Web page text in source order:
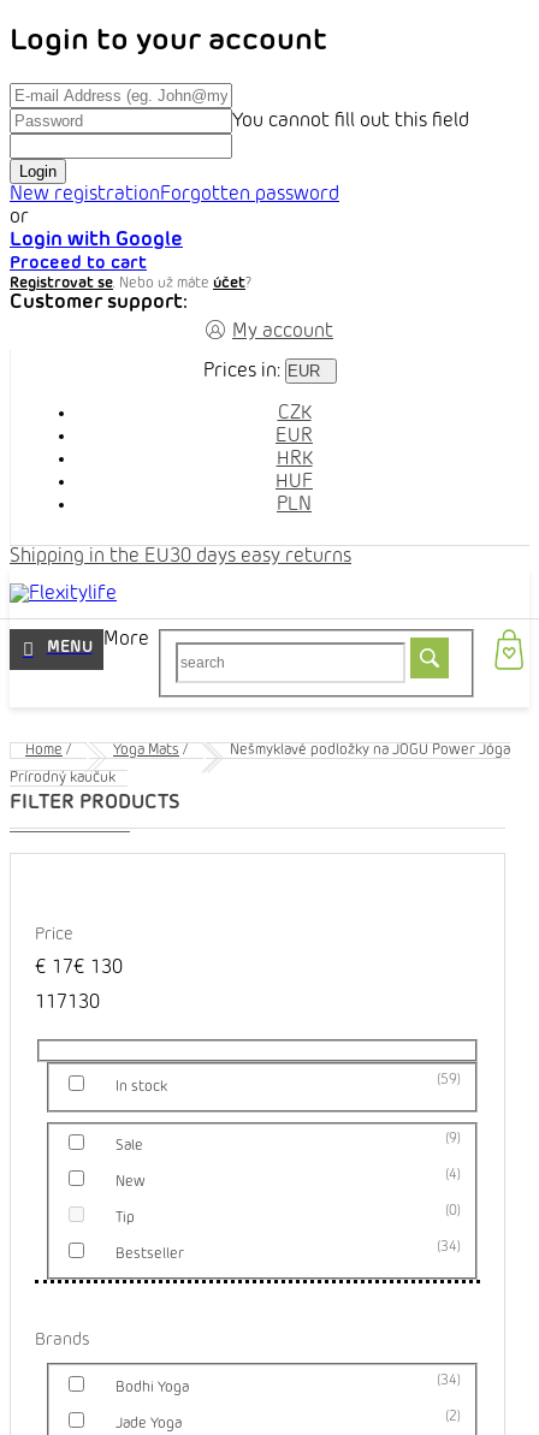
Login to your account
You cannot fill out this field
Login
New registrationForgotten password
or
Login with Google
Proceed to cart
Registrovat se. Nebo už máte účet?
Customer support:
My account
Prices in: EUR
CZK
EUR
HRK
HUF
PLN
Shipping in the EU30 days easy returns
More
Home / Yoga Mats /
Nešmyklavé podložky na JOGU Power Jóga
Prírodný kaučuk
Price
€ 17€ 130
1 17130
In stock 59
Sale 9
New 4
Tip 0
Bestseller 34
Brands
Bodhi Yoga 34
Jade Yoga 2